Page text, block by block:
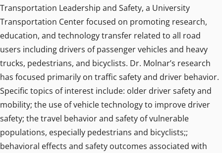
Transportation Leadership and Safety, a University
Transportation Center focused on promoting research,
education, and technology transfer related to all road
users including drivers of passenger vehicles and heavy
trucks, pedestrians, and bicyclists. Dr. Molnar’s research
has focused primarily on traffic safety and driver behavior.
Specific topics of interest include: older driver safety and
mobility; the use of vehicle technology to improve driver
safety; the travel behavior and safety of vulnerable
populations, especially pedestrians and bicyclists;;
behavioral effects and safety outcomes associated with